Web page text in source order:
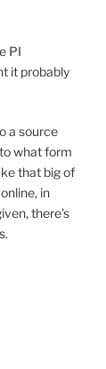
PI
it probably
a source
what form
that big of
in
there’s